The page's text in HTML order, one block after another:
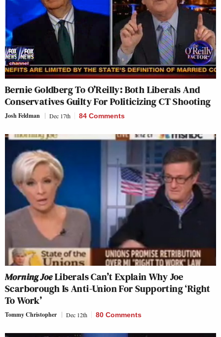
Bernie Goldberg To O’Reilly: Both Liberals And
Conservatives Guilty For Politicizing CT Shooting
Josh Feldman Dec 17th 84 Comments
Morning JoeLiberals Can’t Explain Why Joe
Scarborough Is Anti-Union For Supporting ‘Right
To Work’
Tommy Christopher Dec 12th 80 Comments